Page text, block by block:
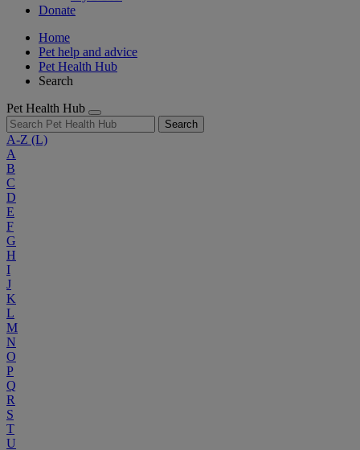
Donate
Home
Pet help and advice
Pet Health Hub
Search
Pet Health Hub
Search
A-Z (L)
A
B
C
D
E
F
G
H
I
J
K
L
M
N
O
P
Q
R
S
T
U